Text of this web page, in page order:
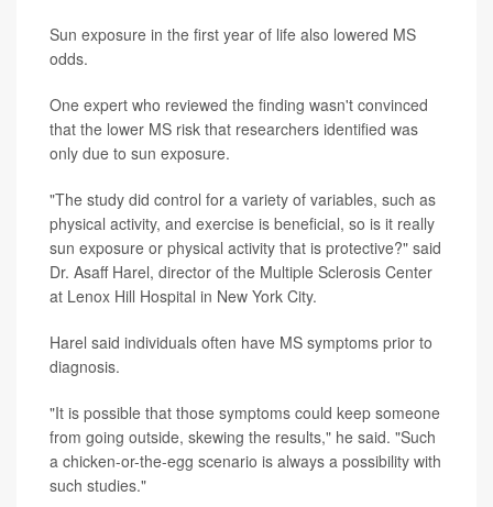
Sun exposure in the first year of life also lowered MS
odds.
One expert who reviewed the finding wasn't convinced
that the lower MS risk that researchers identified was
only due to sun exposure.
"The study did control for a variety of variables, such as
physical activity, and exercise is beneficial, so is it really
sun exposure or physical activity that is protective?" said
Dr. Asaff Harel, director of the Multiple Sclerosis Center
at Lenox Hill Hospital in New York City.
Harel said individuals often have MS symptoms prior to
diagnosis.
"It is possible that those symptoms could keep someone
from going outside, skewing the results," he said. "Such
a chicken-or-the-egg scenario is always a possibility with
such studies."